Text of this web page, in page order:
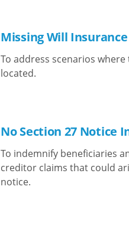
Missing Will Insurance
To address scenarios
located.
No Section 27 Notice
To indemnify beneficiaries
creditor claims that could
notice.